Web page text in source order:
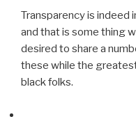
Transparency is indeed
and that is some thing
desired to share a
these while the
black folks.